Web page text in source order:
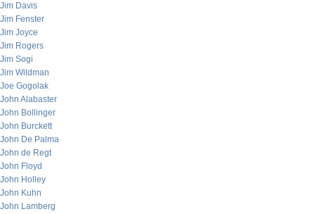
Jim Davis
Jim Fenster
Jim Joyce
Jim Rogers
Jim Sogi
Jim Wildman
Joe Gogolak
John Alabaster
John Bollinger
John Burckett
John De Palma
John de Regt
John Floyd
John Holley
John Kuhn
John Lamberg